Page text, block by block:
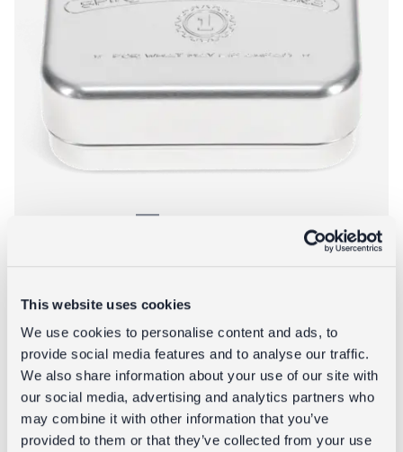
This website uses cookies
We use cookies to personalise content and ads, to
provide social media features and to analyse our traffic.
We also share information about your use of our site with
our social media, advertising and analytics partners who
may combine it with other information that you’ve
provided to them or that they’ve collected from your use
Aluminium soap dish - Spirit of Adventure
£6.95
Add to bag More info About